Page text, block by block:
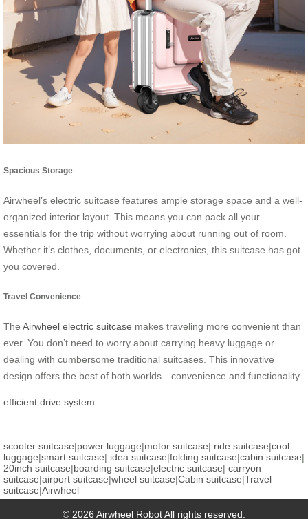
Spacious Storage
Airwheel’s electric suitcase features ample storage space and a well-
organized interior layout. This means you can pack all your
essentials for the trip without worrying about running out of room.
Whether it’s clothes, documents, or electronics, this suitcase has got
you covered.
Travel Convenience
The Airwheel electric suitcase makes traveling more convenient than
ever. You don’t need to worry about carrying heavy luggage or
dealing with cumbersome traditional suitcases. This innovative
design offers the best of both worlds—convenience and functionality.
efficient drive system
scooter suitcase|power luggage|motor suitcase| ride suitcase|cool
luggage|smart suitcase| idea suitcase|folding suitcase|cabin suitcase|
20inch suitcase|boarding suitcase|electric suitcase| carryon
suitcase|airport suitcase|wheel suitcase|Cabin suitcase|Travel
suitcase|Airwheel
© 2026 Airwheel Robot All rights reserved.